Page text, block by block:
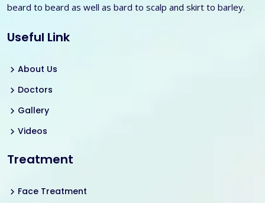
beard to beard as well as bard to scalp and skirt to barley.
Useful Link
About Us
Doctors
Gallery
Videos
Treatment
Face Treatment